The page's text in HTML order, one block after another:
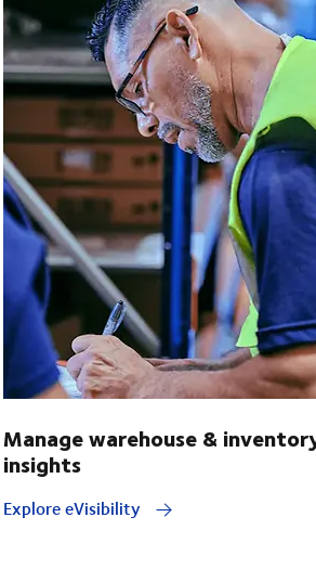
Manage warehouse &
insights
Explore eVisibility